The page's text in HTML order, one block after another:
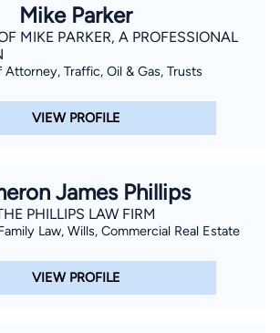
Mike Parker
MIKE PARKER, A PROFESSIONAL
Attorney, Traffic, Oil & Gas, Trusts
VIEW PROFILE
James Phillips
PHILLIPS LAW FIRM
Law, Wills, Commercial Real Estate
VIEW PROFILE